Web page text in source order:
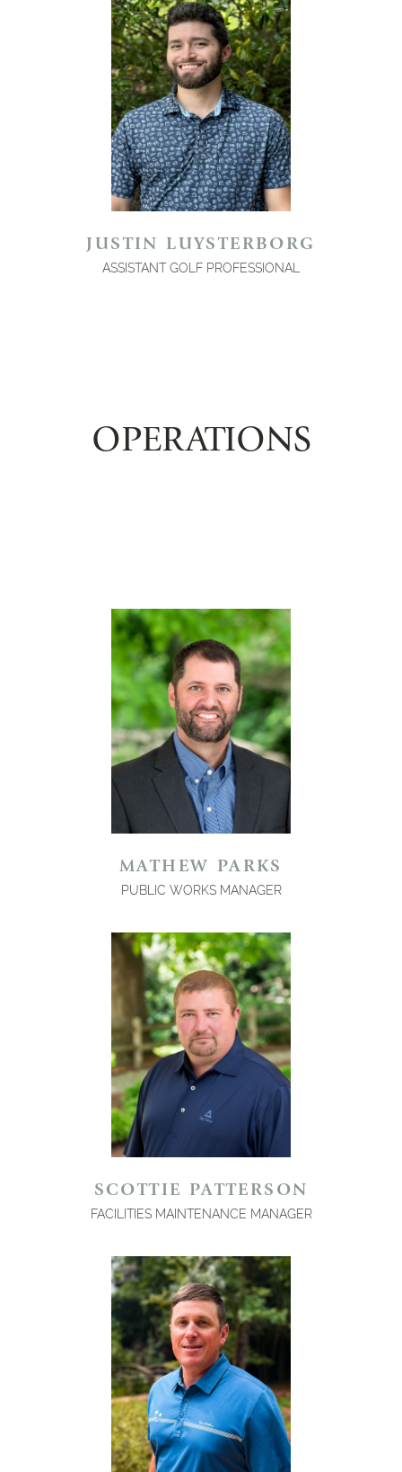
JUSTIN LUYSTERBORG
ASSISTANT GOLF PROFESSIONAL
OPERATIONS
MATHEW PARKS
PUBLIC WORKS MANAGER
SCOTTIE PATTERSON
FACILITIES MAINTENANCE MANAGER